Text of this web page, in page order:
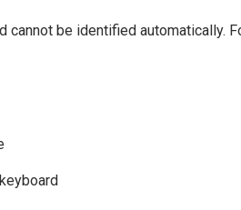
be identified automatically.